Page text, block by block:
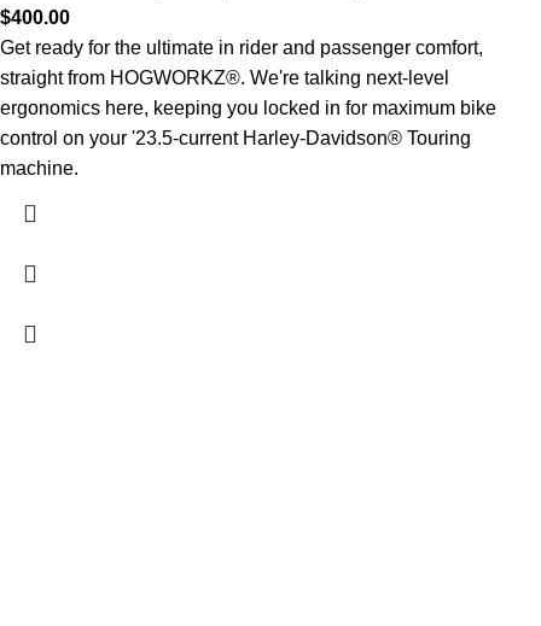
$400.00
Get ready for the ultimate in rider and passenger comfort,
straight from HOGWORKZ®. We're talking next-level
ergonomics here, keeping you locked in for maximum bike
control on your '23.5-current Harley-Davidson® Touring
machine.